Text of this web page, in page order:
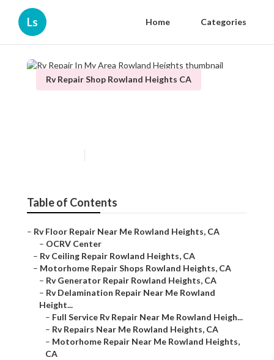
Ls Home Categories
Rv Repair Shop Rowland Heights CA
Table of Contents
– Rv Floor Repair Near Me Rowland Heights, CA
– OCRV Center
– Rv Ceiling Repair Rowland Heights, CA
– Motorhome Repair Shops Rowland Heights, CA
– Rv Generator Repair Rowland Heights, CA
– Rv Delamination Repair Near Me Rowland
Height...
– Full Service Rv Repair Near Me Rowland Heigh...
– Rv Repairs Near Me Rowland Heights, CA
– Motorhome Repair Near Me Rowland Heights,
CA